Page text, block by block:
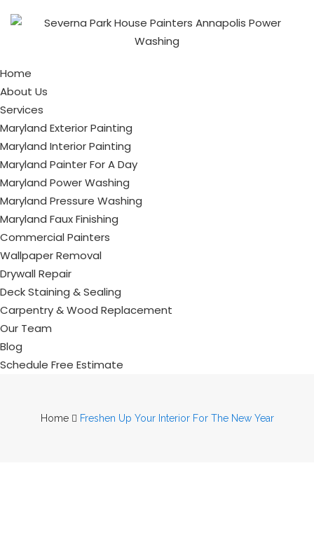
Home
About Us
Services
Maryland Exterior Painting
Maryland Interior Painting
Maryland Painter For A Day
Maryland Power Washing
Maryland Pressure Washing
Maryland Faux Finishing
Commercial Painters
Wallpaper Removal
Drywall Repair
Deck Staining & Sealing
Carpentry & Wood Replacement
Our Team
Blog
Schedule Free Estimate
Home Freshen Up Your Interior For The New Year